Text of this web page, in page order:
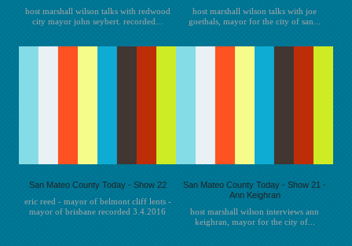
host marshall wilson talks with redwood
city mayor john seybert. recorded...
host marshall wilson talks with joe
goethals, mayor for the city of san...
San Mateo County Today - Show 22
eric reed - mayor of belmont cliff lents -
mayor of brisbane recorded 3.4.2016
San Mateo County Today - Show 21 -
Ann Keighran
host marshall wilson interviews ann
keighran, mayor for the city of...